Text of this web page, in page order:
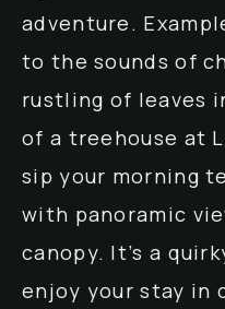
adventure.
to the sounds of
rustling of leaves
of a treehouse at
sip your morning
with panoramic
canopy. It’s a
enjoy your stay in